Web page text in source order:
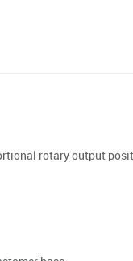
rotary output